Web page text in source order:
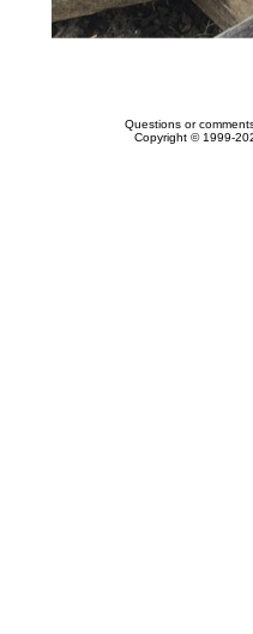
Questions or
Copyright © 1999-